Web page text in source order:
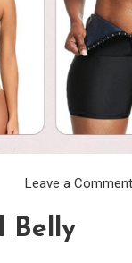
Leave a Comment
Belly